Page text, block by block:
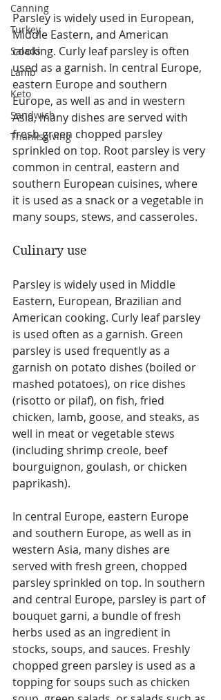
Canning
Turkey
Salads
Lamb
Keto
Sandwich
Thanksgiving
Parsley is widely used in European,
Middle Eastern, and American
cooking. Curly leaf parsley is often
used as a garnish. In central Europe,
eastern Europe and southern
Europe, as well as and in western
Asia, many dishes are served with
fresh green chopped parsley
sprinkled on top. Root parsley is very
common in central, eastern and
southern European cuisines, where
it is used as a snack or a vegetable in
many soups, stews, and casseroles.
Culinary use
Parsley is widely used in Middle
Eastern, European, Brazilian and
American cooking. Curly leaf parsley
is used often as a garnish. Green
parsley is used frequently as a
garnish on potato dishes (boiled or
mashed potatoes), on rice dishes
(risotto or pilaf), on fish, fried
chicken, lamb, goose, and steaks, as
well in meat or vegetable stews
(including shrimp creole, beef
bourguignon, goulash, or chicken
paprikash).
In central Europe, eastern Europe
and southern Europe, as well as in
western Asia, many dishes are
served with fresh green, chopped
parsley sprinkled on top. In southern
and central Europe, parsley is part of
bouquet garni, a bundle of fresh
herbs used as an ingredient in
stocks, soups, and sauces. Freshly
chopped green parsley is used as a
topping for soups such as chicken